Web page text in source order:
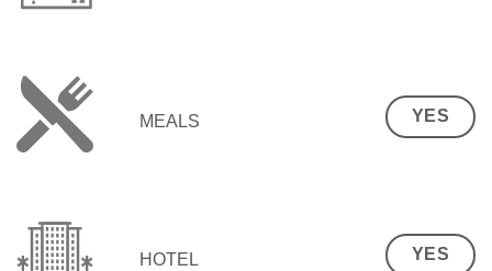
MEALS YES
HOTEL YES